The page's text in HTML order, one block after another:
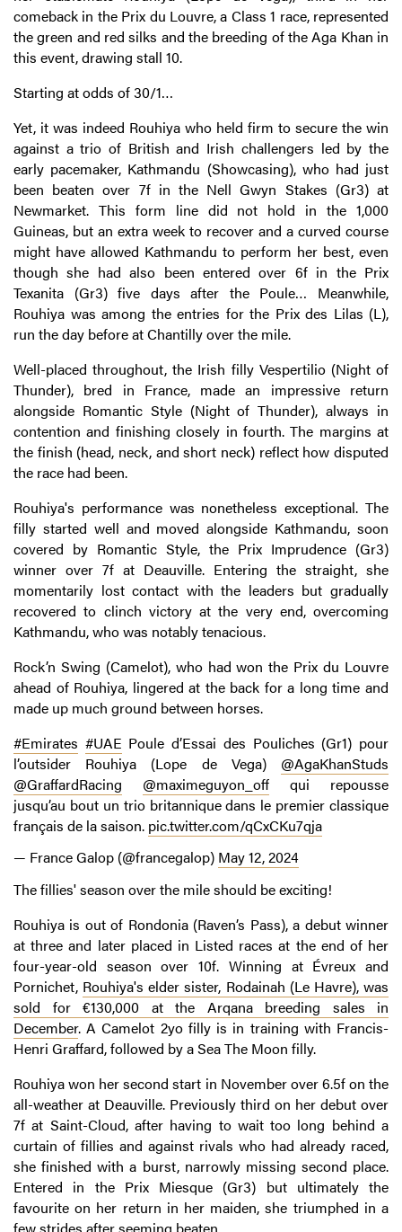
comeback in the Prix du Louvre, a Class 1 race, represented
the green and red silks and the breeding of the Aga Khan in
this event, drawing stall 10.
Starting at odds of 30/1…
Yet, it was indeed Rouhiya who held firm to secure the win
against a trio of British and Irish challengers led by the
early pacemaker, Kathmandu (Showcasing), who had just
been beaten over 7f in the Nell Gwyn Stakes (Gr3) at
Newmarket. This form line did not hold in the 1,000
Guineas, but an extra week to recover and a curved course
might have allowed Kathmandu to perform her best, even
though she had also been entered over 6f in the Prix
Texanita (Gr3) five days after the Poule… Meanwhile,
Rouhiya was among the entries for the Prix des Lilas (L),
run the day before at Chantilly over the mile.
Well-placed throughout, the Irish filly Vespertilio (Night of
Thunder), bred in France, made an impressive return
alongside Romantic Style (Night of Thunder), always in
contention and finishing closely in fourth. The margins at
the finish (head, neck, and short neck) reflect how disputed
the race had been.
Rouhiya's performance was nonetheless exceptional. The
filly started well and moved alongside Kathmandu, soon
covered by Romantic Style, the Prix Imprudence (Gr3)
winner over 7f at Deauville. Entering the straight, she
momentarily lost contact with the leaders but gradually
recovered to clinch victory at the very end, overcoming
Kathmandu, who was notably tenacious.
Rock’n Swing (Camelot), who had won the Prix du Louvre
ahead of Rouhiya, lingered at the back for a long time and
made up much ground between horses.
#Emirates #UAE Poule d’Essai des Pouliches (Gr1) pour
l’outsider Rouhiya (Lope de Vega) ⁦ @AgaKhanStuds
@GraffardRacing @maximeguyon_off ⁩ qui repousse
jusqu’au bout un trio britannique dans le premier classique
français de la saison. pic.twitter.com/qCxCKu7qja
— France Galop (@francegalop) May 12, 2024
The fillies' season over the mile should be exciting!
Rouhiya is out of Rondonia (Raven’s Pass), a debut winner
at three and later placed in Listed races at the end of her
four-year-old season over 10f. Winning at Évreux and
Pornichet, Rouhiya's elder sister, Rodainah (Le Havre), was
sold for €130,000 at the Arqana breeding sales in
December. A Camelot 2yo filly is in training with Francis-
Henri Graffard, followed by a Sea The Moon filly.
Rouhiya won her second start in November over 6.5f on the
all-weather at Deauville. Previously third on her debut over
7f at Saint-Cloud, after having to wait too long behind a
curtain of fillies and against rivals who had already raced,
she finished with a burst, narrowly missing second place.
Entered in the Prix Miesque (Gr3) but ultimately the
favourite on her return in her maiden, she triumphed in a
few strides after seeming beaten.